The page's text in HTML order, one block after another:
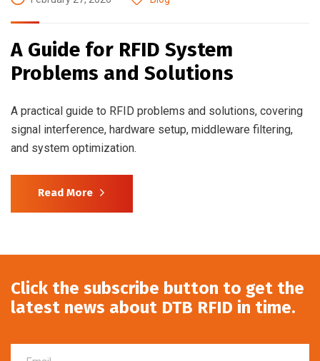
A Guide for RFID System
Problems and Solutions
A practical guide to RFID problems and solutions, covering
signal interference, hardware setup, middleware filtering,
and system optimization.
Read More
Click the subscribe button to get the
latest news about DTB RFID in time.